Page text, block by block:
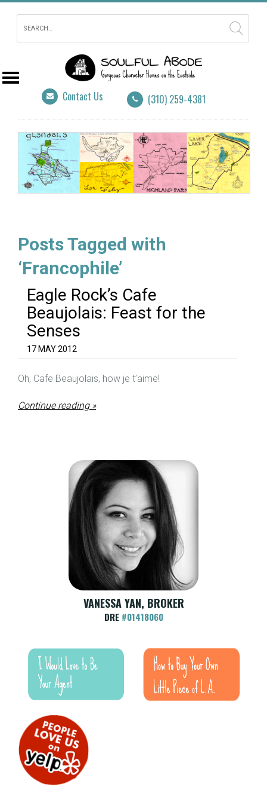
Contact Us (310) 259-4381
Posts Tagged with
‘Francophile’
Eagle Rock’s Cafe
Beaujolais: Feast for the
Senses
17 MAY 2012
Oh, Cafe Beaujolais, how je t’aime!
Continue reading »
VANESSA YAN, BROKER
DRE #01418060